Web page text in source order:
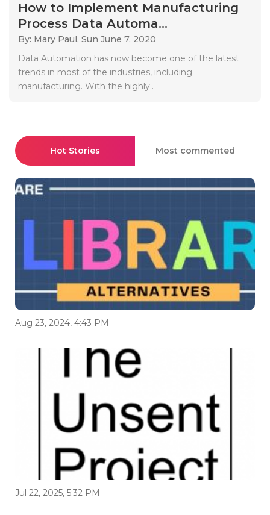
How to Implement Manufacturing
Process Data Automa...
By: Mary Paul, Sun June 7, 2020
Data Automation has now become one of the latest
trends in most of the industries, including
manufacturing. With the highly..
Hot Stories Most commented
Aug 23, 2024, 4:43 PM
Jul 22, 2025, 5:32 PM